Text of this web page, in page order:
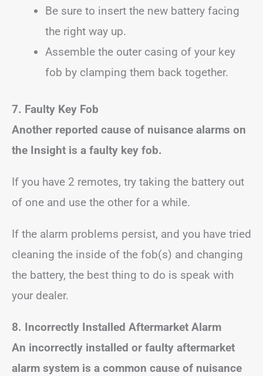
Be sure to insert the new battery facing
the right way up.
Assemble the outer casing of your key
fob by clamping them back together.
7. Faulty Key Fob
Another reported cause of nuisance alarms on
the Insight is a faulty key fob.
If you have 2 remotes, try taking the battery out
of one and use the other for a while.
If the alarm problems persist, and you have tried
cleaning the inside of the fob(s) and changing
the battery, the best thing to do is speak with
your dealer.
8. Incorrectly Installed Aftermarket Alarm
An incorrectly installed or faulty aftermarket
alarm system is a common cause of nuisance